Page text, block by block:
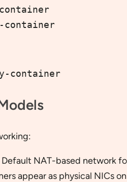
container
NAT-based network
appear as physical NICs